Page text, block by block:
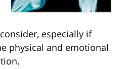
especially if
physical and emotional